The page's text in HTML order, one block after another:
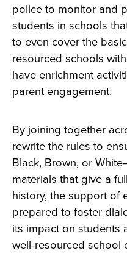
police to monitor and
students in schools
to even cover the
resourced schools
have enrichment
parent engagement.
By joining together
rewrite the rules to
Black, Brown, or
materials that give a
history, the support of
prepared to foster
its impact on students
well-resourced school